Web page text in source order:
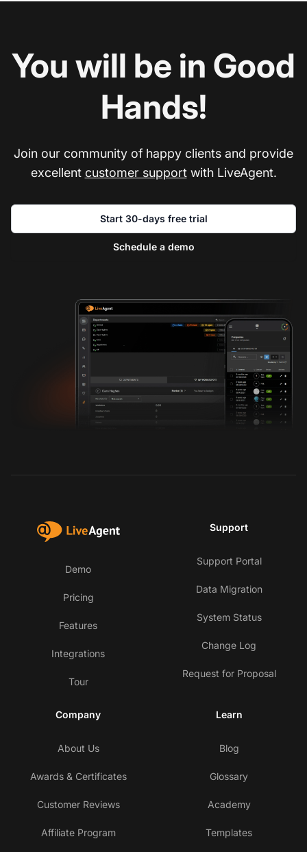
You will be in Good
Hands!
Join our community of happy clients and provide
excellent customer supportwith LiveAgent.
Start 30-days free trial
Schedule a demo
Demo
Pricing
Features
Integrations
Tour
Support
Support Portal
Data Migration
System Status
Change Log
Request for Proposal
Company
About Us
Awards & Certificates
Customer Reviews
Affiliate Program
Learn
Blog
Glossary
Academy
Templates